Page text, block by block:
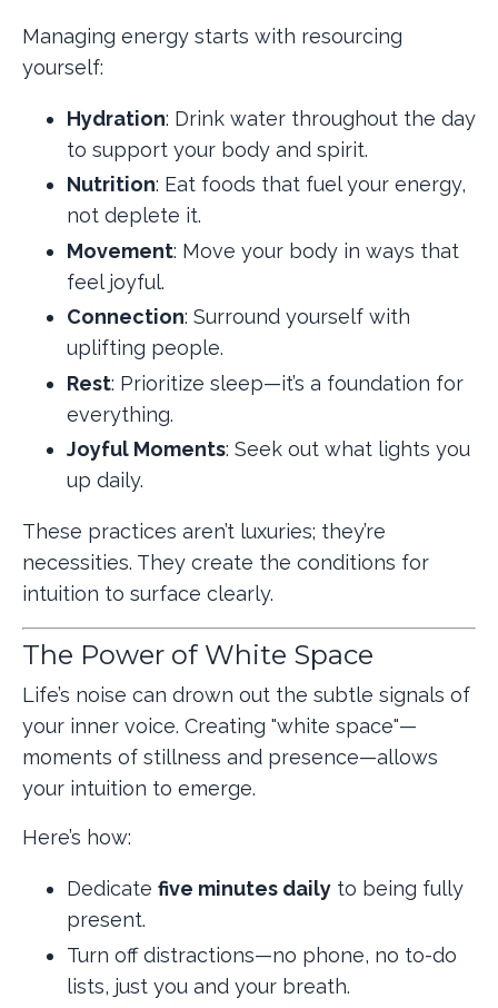
Managing energy starts with resourcing
yourself:
Hydration: Drink water throughout the day
to support your body and spirit.
Nutrition: Eat foods that fuel your energy,
not deplete it.
Movement: Move your body in ways that
feel joyful.
Connection: Surround yourself with
uplifting people.
Rest: Prioritize sleep—it’s a foundation for
everything.
Joyful Moments: Seek out what lights you
up daily.
These practices aren’t luxuries; they’re
necessities. They create the conditions for
intuition to surface clearly.
The Power of White Space
Life’s noise can drown out the subtle signals of
your inner voice. Creating "white space"—
moments of stillness and presence—allows
your intuition to emerge.
Here’s how:
Dedicate five minutes daily to being fully
present.
Turn off distractions—no phone, no to-do
lists, just you and your breath.